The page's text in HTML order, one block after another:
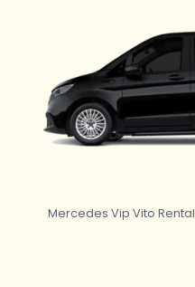
Mercedes Vip Vito Rental